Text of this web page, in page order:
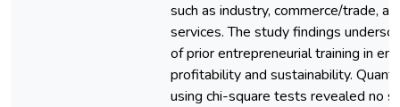
such as industry, commerce/trade,
services. The study findings
of prior entrepreneurial training in
profitability and sustainability.
using chi-square tests revealed no